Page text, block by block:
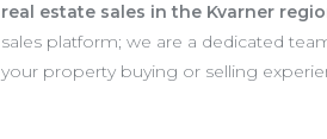
real estate sales in the Kvarner
sales platform; we are a dedicated
your property buying or selling